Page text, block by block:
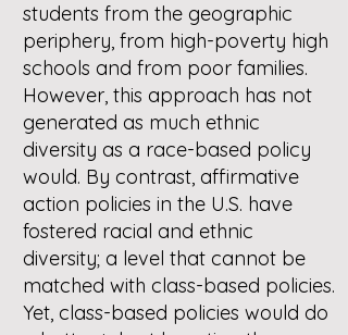
students from the geographic
periphery, from high-poverty high
schools and from poor families.
However, this approach has not
generated as much ethnic
diversity as a race-based policy
would. By contrast, affirmative
action policies in the U.S. have
fostered racial and ethnic
diversity; a level that cannot be
matched with class-based policies.
Yet, class-based policies would do